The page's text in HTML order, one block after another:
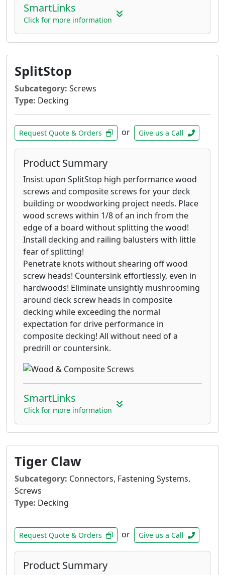
SmartLinks
Click for more information
SplitStop
Subcategory: Screws
Type: Decking
Request Quote & Orders or Give us a Call
Product Summary
Insist upon SplitStop high performance wood
screws and composite screws for your deck
building or woodworking project needs. Place
wood screws within 1/8 of an inch from the
edge of a board without splitting the wood!
Install decking and railing balusters with little
fear of splitting!
Penetrate knots without shearing off wood
screw heads! Countersink effortlessly, even in
hardwoods! Eliminate unsightly mushrooming
around deck screw heads in composite
decking while exceeding the normal
expectation for drive performance in
composite decking! All without need of a
predrill or countersink.
SmartLinks
Click for more information
Tiger Claw
Subcategory: Connectors, Fastening Systems,
Screws
Type: Decking
Request Quote & Orders or Give us a Call
Product Summary